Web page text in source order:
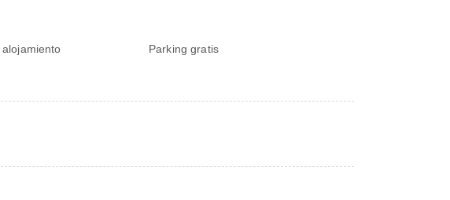
Parking gratis